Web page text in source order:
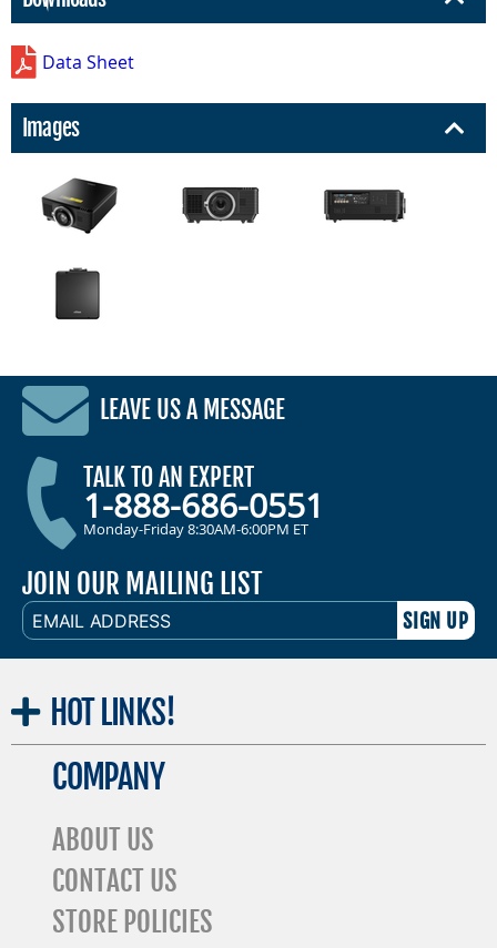
Data Sheet
Images
LEAVE US A MESSAGE
TALK TO AN EXPERT
1-888-686-0551
Monday-Friday 8:30AM-6:00PM ET
JOIN OUR MAILING LIST
EMAIL
ADDRESS
HOT LINKS!
COMPANY
ABOUT US
CONTACT US
STORE POLICIES